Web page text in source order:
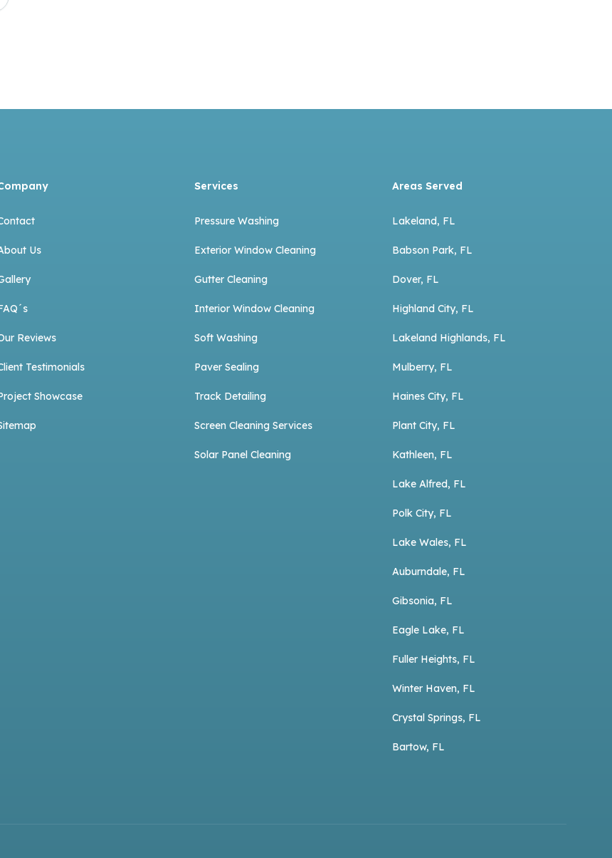
Us
Reviews
Testimonials
Showcase
Services
Pressure Washing
Exterior Window Cleaning
Gutter Cleaning
Interior Window Cleaning
Soft Washing
Paver Sealing
Track Detailing
Screen Cleaning Services
Solar Panel Cleaning
Areas Served
Lakeland, FL
Babson Park, FL
Dover, FL
Highland City, FL
Lakeland Highlands, FL
Mulberry, FL
Haines City, FL
Plant City, FL
Kathleen, FL
Lake Alfred, FL
Polk City, FL
Lake Wales, FL
Auburndale, FL
Gibsonia, FL
Eagle Lake, FL
Fuller Heights, FL
Winter Haven, FL
Crystal Springs, FL
Bartow, FL